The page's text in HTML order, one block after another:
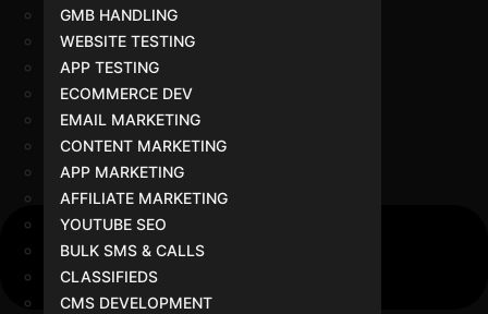
GMB HANDLING
WEBSITE TESTING
APP TESTING
ECOMMERCE DEV
EMAIL MARKETING
CONTENT MARKETING
APP MARKETING
AFFILIATE MARKETING
YOUTUBE SEO
BULK SMS & CALLS
CLASSIFIEDS
CMS DEVELOPMENT